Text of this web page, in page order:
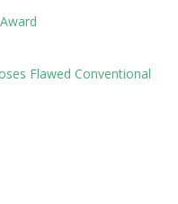
Flawed Conventional